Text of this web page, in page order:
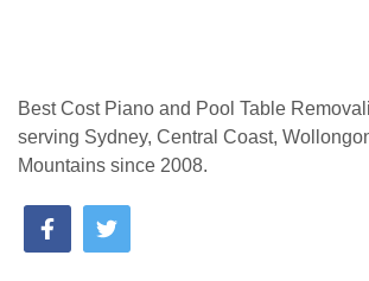
Best Cost Piano and Pool Table
serving Sydney, Central Coast,
Mountains since 2008.